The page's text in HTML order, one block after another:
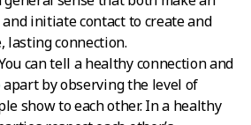
initiate contact to create and
lasting connection.
can tell a healthy connection and
apart by observing the level of
show to each other. In a healthy